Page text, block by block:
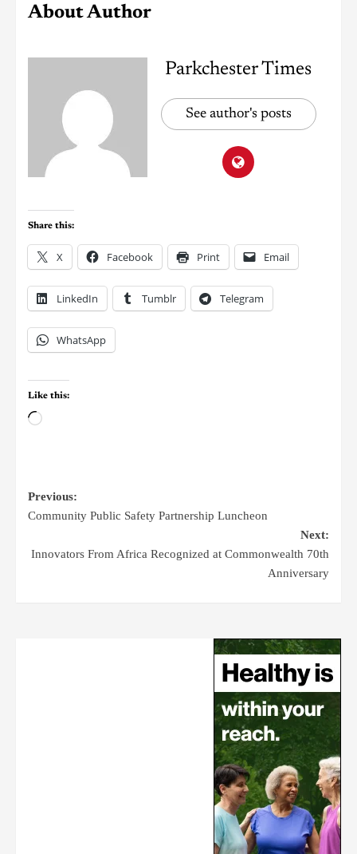
About Author
Parkchester Times
See author's posts
Share this:
X Facebook Print Email
LinkedIn Tumblr Telegram
WhatsApp
Like this:
Previous:
Community Public Safety Partnership Luncheon
Next:
Innovators From Africa Recognized at Commonwealth 70th
Anniversary